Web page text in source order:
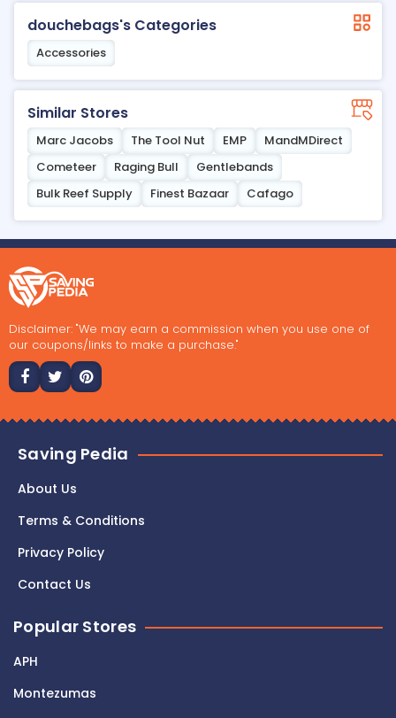
douchebags's Categories
Accessories
Similar Stores
Marc Jacobs The Tool Nut EMP
MandMDirect
Cometeer
Raging Bull
Gentlebands
Bulk Reef Supply
Finest Bazaar Cafago
Disclaimer: "We may earn a commission when you use one of
our coupons/links to make a purchase."
Saving Pedia
About Us
Terms & Conditions
Privacy Policy
Contact Us
Popular Stores
APH
Montezumas